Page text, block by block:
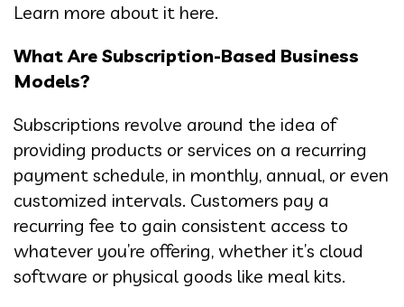
Learn more about it here.
What Are Subscription-Based Business
Models?
Subscriptions revolve around the idea of
providing products or services on a recurring
payment schedule, in monthly, annual, or even
customized intervals. Customers pay a
recurring fee to gain consistent access to
whatever you’re offering, whether it’s cloud
software or physical goods like meal kits.